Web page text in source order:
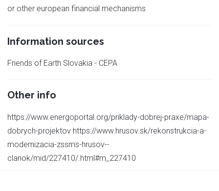
or other european financial mechanisms
Information sources
Friends of Earth Slovakia - CEPA
Other info
https://www.energoportal.org/priklady-dobrej-praxe/mapa-
dobrych-projektov https://www.hrusov.sk/rekonstrukcia-a-
modernizacia-zssms-hrusov--
clanok/mid/227410/.html#m_227410